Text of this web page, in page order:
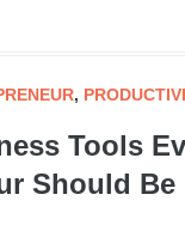
,
Tools
Should Be